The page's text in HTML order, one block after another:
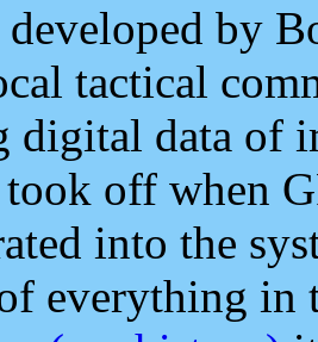
developed by
tactical
digital data of
off when
into the
everything in